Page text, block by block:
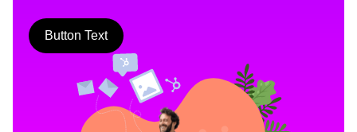
Button Text